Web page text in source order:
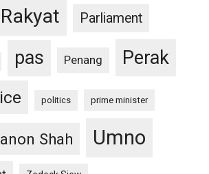
Parliament
pas Penang Perak
politics prime minister
Shah Umno